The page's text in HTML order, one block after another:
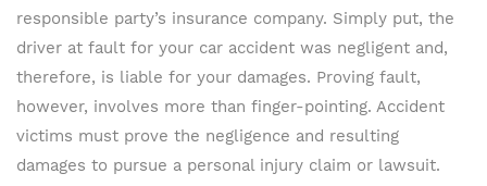
responsible party’s insurance company. Simply put, the
driver at fault for your car accident was negligent and,
therefore, is liable for your damages. Proving fault,
however, involves more than finger-pointing. Accident
victims must prove the negligence and resulting
damages to pursue a personal injury claim or lawsuit.